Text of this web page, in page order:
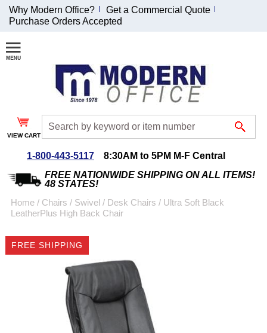
Join Our Email
List and
Receive an
Exclusive
Discount!
Special Offers
Coupon for $50 off
$999 or more will be
emailed to you after
Why Modern Office?
Get a Commercial Quote
Purchase Orders Accepted
VIEW CART
1-800-443-5117
8:30AM to 5PM M-F Central
FREE NATIONWIDE SHIPPING ON ALL ITEMS!
48 STATES!
Home / Chairs / Swivel / Desk Chairs / Ultra Soft Black
LeatherPlus High Back Chair
FREE SHIPPING
CLICK IMAGES TO ENLARGE